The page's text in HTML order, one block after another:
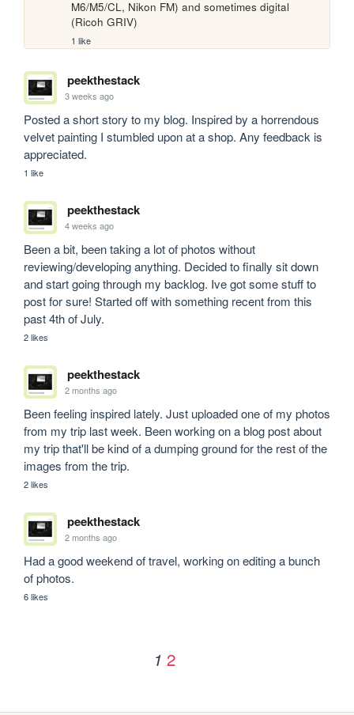
M6/M5/CL, Nikon FM) and sometimes digital
(Ricoh GRIV)
1 like
peekthestack
3 weeks ago
Posted a short story to my blog. Inspired by a horrendous
velvet painting I stumbled upon at a shop. Any feedback is
appreciated.
1 like
peekthestack
4 weeks ago
Been a bit, been taking a lot of photos without
reviewing/developing anything. Decided to finally sit down
and start going through my backlog. Ive got some stuff to
post for sure! Started off with something recent from this
past 4th of July.
2 likes
peekthestack
2 months ago
Been feeling inspired lately. Just uploaded one of my photos
from my trip last week. Been working on a blog post about
my trip that'll be kind of a dumping ground for the rest of the
images from the trip.
2 likes
peekthestack
2 months ago
Had a good weekend of travel, working on editing a bunch
of photos.
6 likes
1 2